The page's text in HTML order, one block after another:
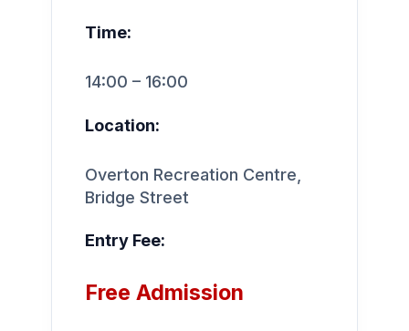
Time:
14:00 – 16:00
Location:
Overton Recreation Centre,
Bridge Street
Entry Fee:
Free Admission